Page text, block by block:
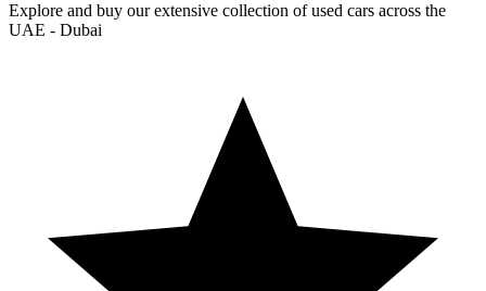
Explore and buy our extensive collection of used cars across the
UAE - Dubai